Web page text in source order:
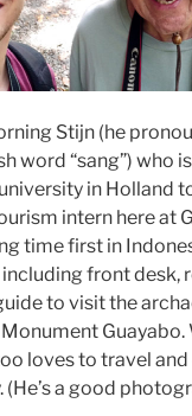
Stijn (he
word “sang”) who
in Holland
intern here at
time first in
front desk,
to visit the
Guayabo.
loves to travel
a good